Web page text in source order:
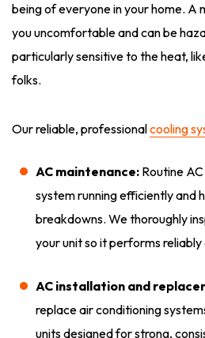
being of everyone in your home. A
you uncomfortable and can be
particularly sensitive to the heat,
folks.
Our reliable, professionalcooling
AC maintenance: Routine
system running efficiently and
breakdowns. We thoroughly
your unit so it performs reliably
AC installation and
replace air conditioning
units designed for strong,